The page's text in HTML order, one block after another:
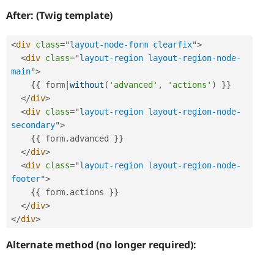
After: (Twig template)
<div class="layout-node-form clearfix">
<div class="layout-region layout-region-node-
main">
{{ form without ( 'advanced' , 'actions' ) }}
</div>
<div class="layout-region layout-region-node-
secondary">
{{ form. advanced }}
</div>
<div class="layout-region layout-region-node-
footer">
{{ form. actions }}
</div>
</div>
Alternate method (no longer required):